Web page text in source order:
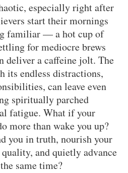
especially right after
start their mornings
familiar — a hot cup of
for mediocre brews
deliver a caffeine jolt. The
endless distractions,
can leave even
spiritually parched
fatigue. What if your
more than wake you up?
you in truth, nourish your
and quietly advance
same time?